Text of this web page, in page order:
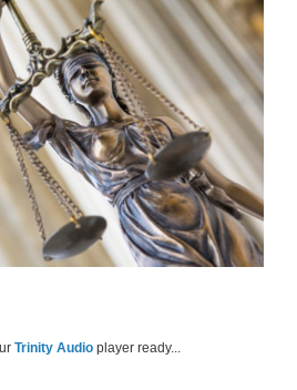
Trinity Audio player ready...